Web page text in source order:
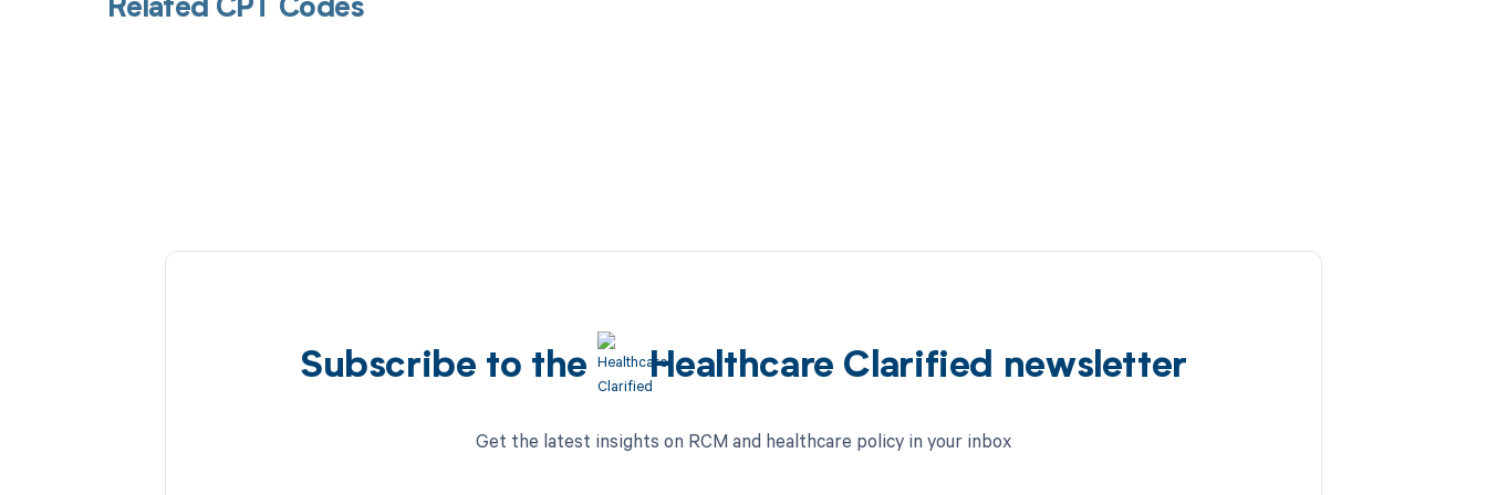
Related CPT Codes
Subscribe to the Healthcare Clarified newsletter
Get the latest insights on RCM and healthcare policy in your inbox